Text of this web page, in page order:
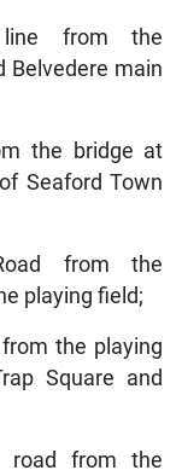
line from the
Belvedere main
the bridge at
Seaford Town
from the
playing field;
the playing
Square and
road from the